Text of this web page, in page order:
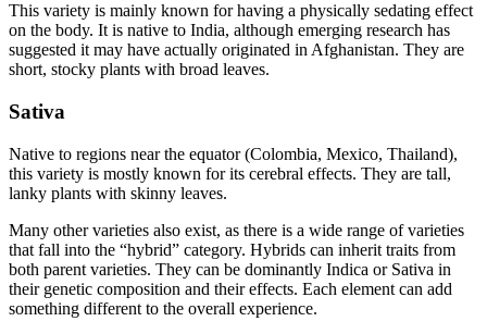
This variety is mainly known for having a physically sedating effect
on the body. It is native to India, although emerging research has
suggested it may have actually originated in Afghanistan. They are
short, stocky plants with broad leaves.
Sativa
Native to regions near the equator (Colombia, Mexico, Thailand),
this variety is mostly known for its cerebral effects. They are tall,
lanky plants with skinny leaves.
Many other varieties also exist, as there is a wide range of varieties
that fall into the “hybrid” category. Hybrids can inherit traits from
both parent varieties. They can be dominantly Indica or Sativa in
their genetic composition and their effects. Each element can add
something different to the overall experience.